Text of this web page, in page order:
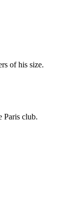
of his size.
Paris club.